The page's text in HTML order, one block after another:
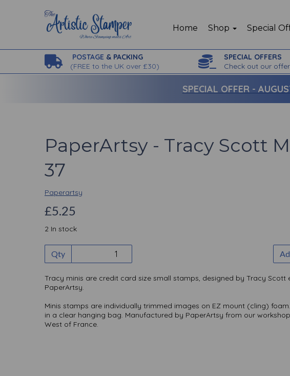
Home Shop Special
POSTAGE & PACKING
(FREE to the UK over £30)
SPECIAL OFFERS
Check out our
SPECIAL OFFER -
PaperArtsy - Tracy Scott
37
Paperartsy
£5.25
2 In stock
Qty
Tracy minis are credit card size small stamps, designed by Tracy Scott
PaperArtsy.
Minis stamps are individually trimmed images on EZ mount (cling)
in a clear hanging bag. Manufactured by PaperArtsy from our
West of France.